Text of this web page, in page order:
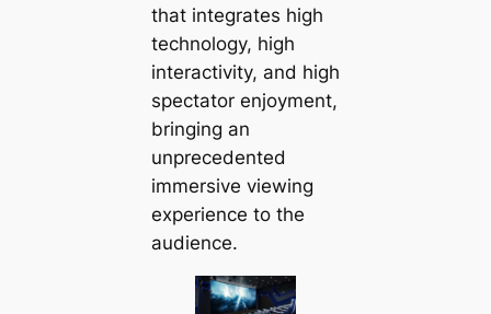
that integrates high
technology, high
interactivity, and high
spectator enjoyment,
bringing an
unprecedented
immersive viewing
experience to the
audience.